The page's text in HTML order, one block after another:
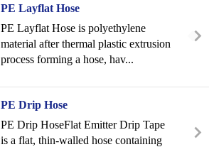
PE Layflat Hose
PE Layflat Hose is polyethylene
material after thermal plastic extrusion
process forming a hose, hav...
PE Drip Hose
PE Drip HoseFlat Emitter Drip Tape
is a flat, thin-walled hose containing